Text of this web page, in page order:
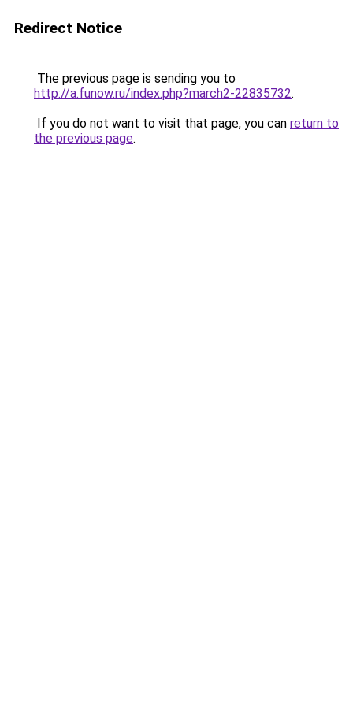
Redirect Notice
The previous page is sending you to
http://a.funow.ru/index.php?march2-22835732.
If you do not want to visit that page, you can return to
the previous page.